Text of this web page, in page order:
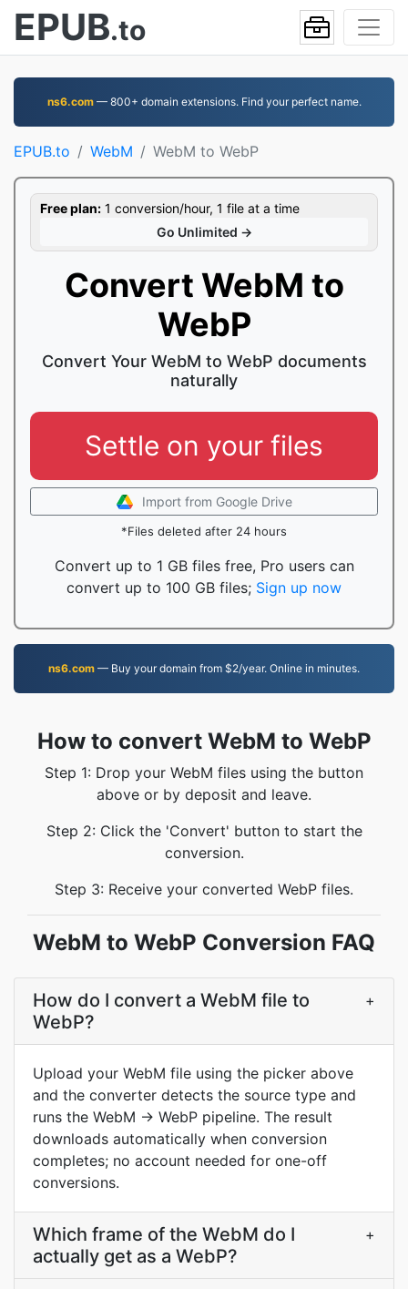
EPUB.to
ns6.com— 800+ domain extensions. Find your perfect name.
EPUB.to WebM WebM to WebP
Free plan: 1 conversion/hour, 1 file at a time
Go Unlimited →
Convert WebM to
WebP
Convert Your WebM to WebP documents
naturally
Settle on your files
Import from Google Drive
*Files deleted after 24 hours
Convert up to 1 GB files free, Pro users can
convert up to 100 GB files; Sign up now
ns6.com — Buy your domain from $2/year. Online in minutes.
How to convert WebM to WebP
Step 1: Drop your WebM files using the button
above or by deposit and leave.
Step 2: Click the 'Convert' button to start the
conversion.
Step 3: Receive your converted WebP files.
WebM to WebP Conversion FAQ
How do I convert a WebM file to
WebP?
+
Upload your WebM file using the picker above
and the converter detects the source type and
runs the WebM → WebP pipeline. The result
downloads automatically when conversion
completes; no account needed for one-off
conversions.
Which frame of the WebM do I
actually get as a WebP?
+